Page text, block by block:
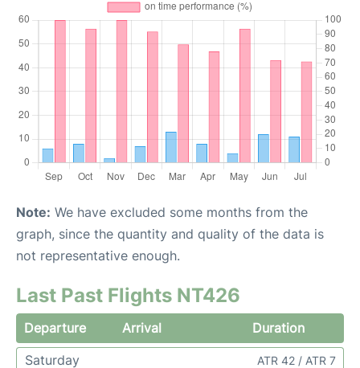
Note: We have excluded some months from the
graph, since the quantity and quality of the data is
not representative enough.
Last Past Flights NT426
Departure Arrival
Duration
Saturday
ATR 42 / ATR 7